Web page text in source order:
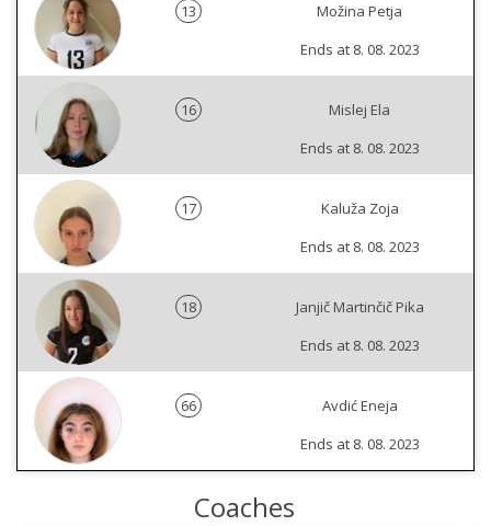
13
Možina Petja
Ends at 8. 08. 2023
16
Mislej Ela
Ends at 8. 08. 2023
17
Kaluža Zoja
Ends at 8. 08. 2023
18
Janjič Martinčič Pika
Ends at 8. 08. 2023
66
Avdić Eneja
Ends at 8. 08. 2023
Coaches